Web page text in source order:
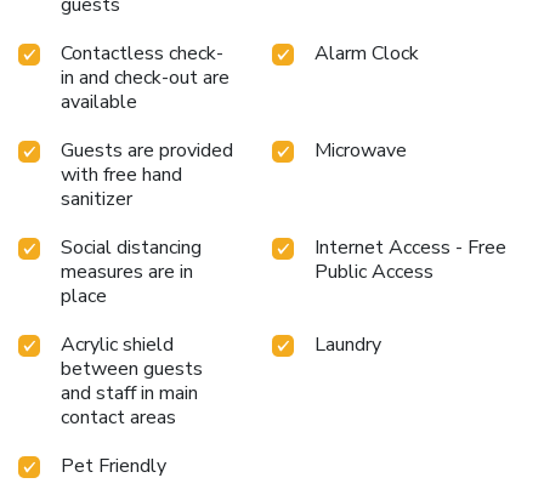
Contactless check-
in and check-out are
available
Alarm Clock
Guests are provided
with free hand
sanitizer
Microwave
Social distancing
measures are in
place
Internet Access - Free
Public Access
Acrylic shield
between guests
and staff in main
contact areas
Laundry
Pet Friendly